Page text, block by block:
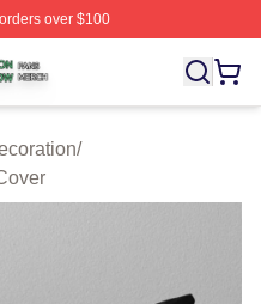
over $100
⚡️ Officially Licensed The
/